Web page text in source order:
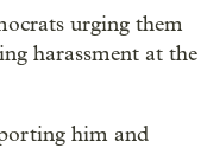
urging them
harassment at the
him and